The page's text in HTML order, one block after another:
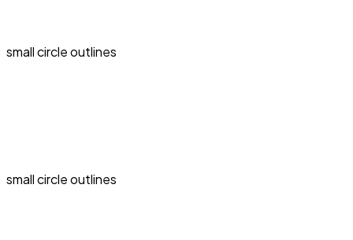
small circle outlines
small circle outlines